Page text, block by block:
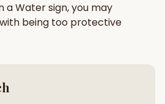
Pujari Connect Panchang
aWatersign, you may
being too protective